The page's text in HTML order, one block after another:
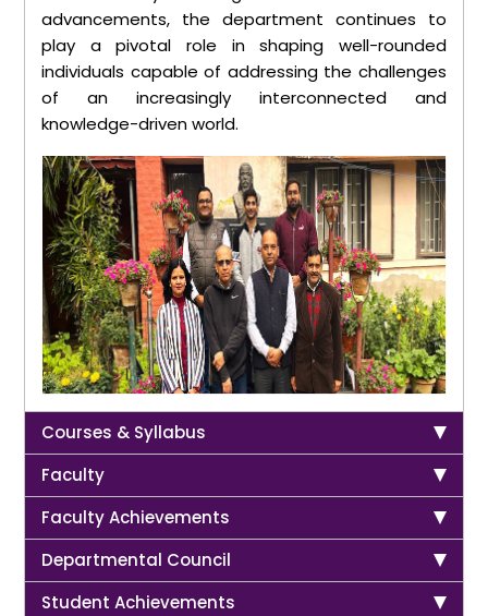
advancements, the department continues to
play a pivotal role in shaping well-rounded
individuals capable of addressing the challenges
of an increasingly interconnected and
knowledge-driven world.
Courses & Syllabus
Faculty
Faculty Achievements
Departmental Council
Student Achievements